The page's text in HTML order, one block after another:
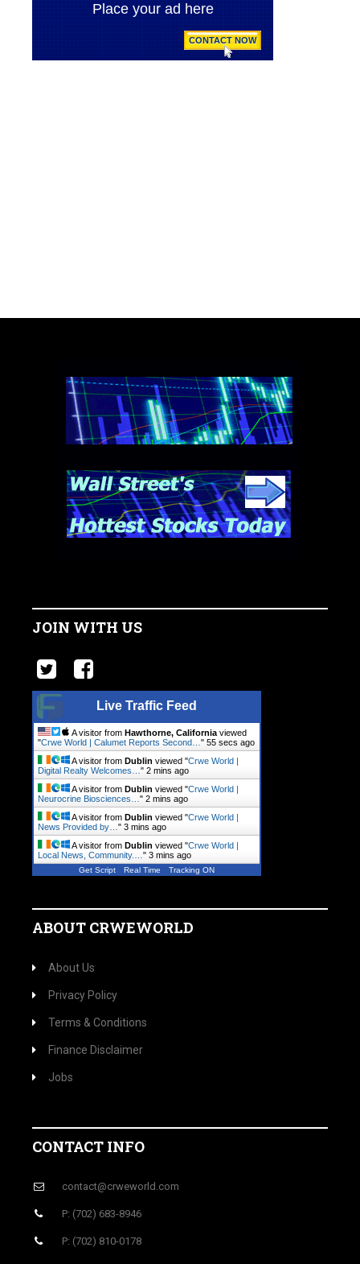
JOIN WITH US
Live Traffic Feed
A visitor from Hawthorne, California viewed
"Crwe World | Calumet Reports Second… " 56 secs ago
A visitor from Dublin viewed "Crwe World |
Digital Realty Welcomes… " 2 mins ago
A visitor from Dublin viewed "Crwe World |
Neurocrine Biosciences… " 2 mins ago
A visitor from Dublin viewed "Crwe World |
News Provided by… " 3 mins ago
A visitor from Dublin viewed "Crwe World |
Local News, Community.… " 3 mins ago
Get Script Real Time Tracking ON
ABOUT CRWEWORLD
About Us
Privacy Policy
Terms & Conditions
Finance Disclaimer
Jobs
CONTACT INFO
contact@crweworld.com
P: (702) 683-8946
P: (702) 810-0178